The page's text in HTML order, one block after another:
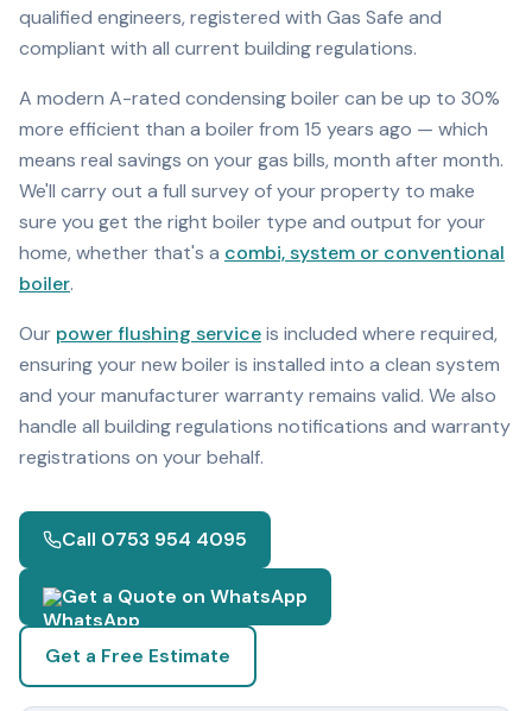
qualified engineers, registered with Gas Safe and
compliant with all current building regulations.
A modern A-rated condensing boiler can be up to 30%
more efficient than a boiler from 15 years ago — which
means real savings on your gas bills, month after month.
We'll carry out a full survey of your property to make
sure you get the right boiler type and output for your
home, whether that's a combi, system or conventional
boiler.
Our power flushing serviceis included where required,
ensuring your new boiler is installed into a clean system
and your manufacturer warranty remains valid. We also
handle all building regulations notifications and warranty
registrations on your behalf.
Call 0753 954 4095
Get a Quote on WhatsApp
Get a Free Estimate